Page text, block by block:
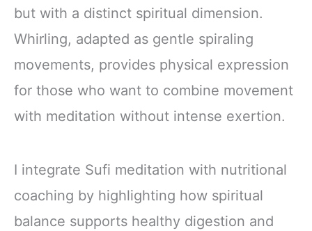
but with a distinct spiritual dimension.
Whirling, adapted as gentle spiraling
movements, provides physical expression
for those who want to combine movement
with meditation without intense exertion.
I integrate Sufi meditation with nutritional
coaching by highlighting how spiritual
balance supports healthy digestion and